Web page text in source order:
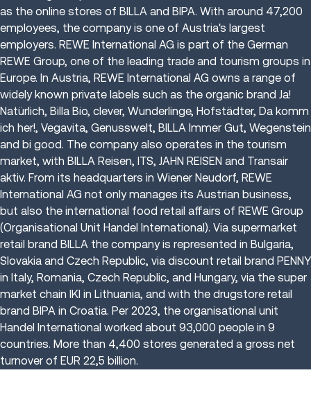
as the online stores of BILLA and BIPA. With around 47,200
employees, the company is one of Austria's largest
employers. REWE International AG is part of the German
REWE Group, one of the leading trade and tourism groups in
Europe. In Austria, REWE International AG owns a range of
widely known private labels such as the organic brand Ja!
Natürlich, Billa Bio, clever, Wunderlinge, Hofstädter, Da komm
ich her!, Vegavita, Genusswelt, BILLA Immer Gut, Wegenstein
and bi good. The company also operates in the tourism
market, with BILLA Reisen, ITS, JAHN REISEN and Transair
aktiv. From its headquarters in Wiener Neudorf, REWE
International AG not only manages its Austrian business,
but also the international food retail affairs of REWE Group
(Organisational Unit Handel International). Via supermarket
retail brand BILLA the company is represented in Bulgaria,
Slovakia and Czech Republic, via discount retail brand PENNY
in Italy, Romania, Czech Republic, and Hungary, via the super
market chain IKI in Lithuania, and with the drugstore retail
brand BIPA in Croatia. Per 2023, the organisational unit
Handel International worked about 93,000 people in 9
countries. More than 4,400 stores generated a gross net
turnover of EUR 22,5 billion.